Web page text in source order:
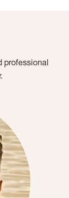
professional